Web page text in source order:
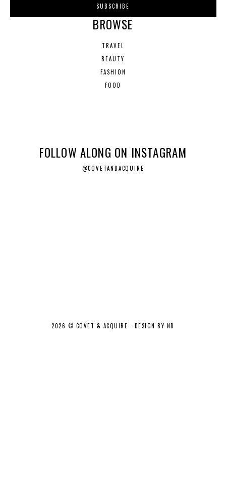
BROWSE
TRAVEL
BEAUTY
FASHION
FOOD
FOLLOW ALONG ON INSTAGRAM
@COVETANDACQUIRE
2026 © COVET & ACQUIRE · DESIGN BY ND